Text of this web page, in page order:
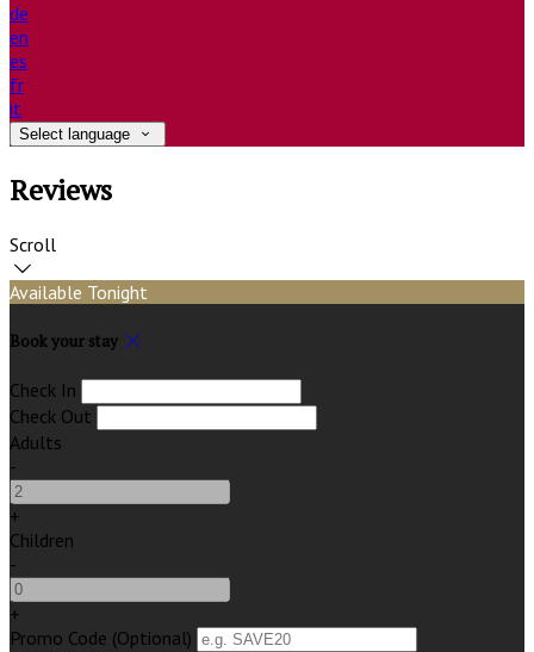
de
en
es
fr
it
Select language
Reviews
Scroll
Available Tonight
Book your stay
Check In
Check Out
Adults
-
+
Children
-
+
Promo Code (Optional)